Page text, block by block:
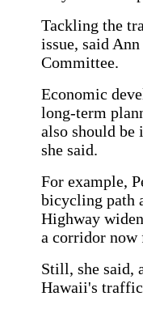
Tackling the
issue, said
Committee.
Economic
long-term
also should be
she said.
For example,
bicycling path
Highway
a corridor now
Still, she said,
Hawaii's